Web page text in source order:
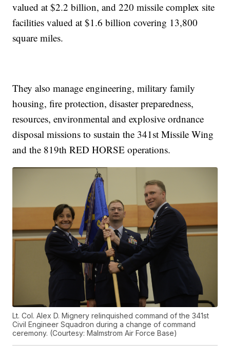
valued at $2.2 billion, and 220 missile complex site
facilities valued at $1.6 billion covering 13,800
square miles.
They also manage engineering, military family
housing, fire protection, disaster preparedness,
resources, environmental and explosive ordnance
disposal missions to sustain the 341st Missile Wing
and the 819th RED HORSE operations.
Lt. Col. Alex D. Mignery relinquished command of the 341st
Civil Engineer Squadron during a change of command
ceremony. (Courtesy: Malmstrom Air Force Base)